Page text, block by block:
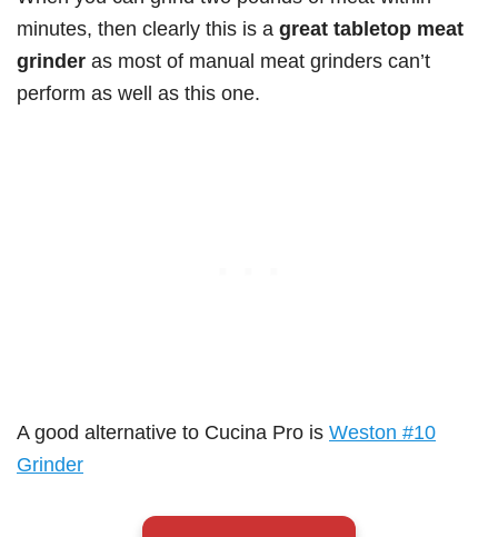
minutes, then clearly this is a great tabletop meat
grinder as most of manual meat grinders can’t
perform as well as this one.
A good alternative to Cucina Pro is Weston #10
Grinder